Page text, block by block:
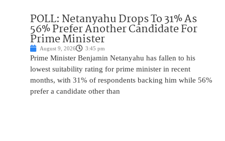
POLL: Netanyahu Drops To 31% As
56% Prefer Another Candidate For
Prime Minister
August 9, 2026 3:45 pm
Prime Minister Benjamin Netanyahu has fallen to his
lowest suitability rating for prime minister in recent
months, with 31% of respondents backing him while 56%
prefer a candidate other than